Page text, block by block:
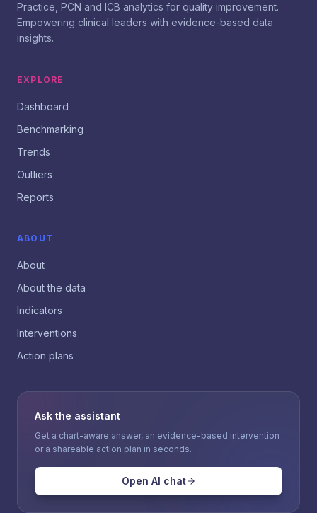
Practice, PCN and ICB analytics for quality improvement.
Empowering clinical leaders with evidence-based data
insights.
EXPLORE
Dashboard
Benchmarking
Trends
Outliers
Reports
ABOUT
About
About the data
Indicators
Interventions
Action plans
Ask the assistant
Get a chart-aware answer, an evidence-based intervention
or a shareable action plan in seconds.
Open AI chat